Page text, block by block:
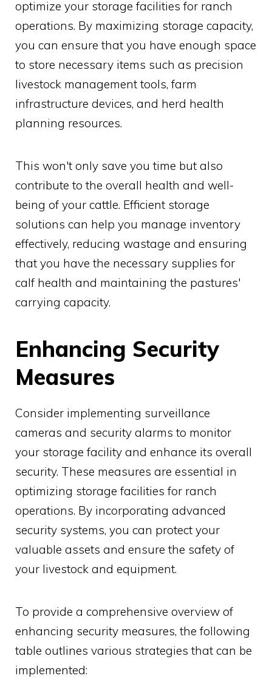
optimize your storage facilities for ranch
operations. By maximizing storage capacity,
you can ensure that you have enough space
to store necessary items such as precision
livestock management tools, farm
infrastructure devices, and herd health
planning resources.
This won't only save you time but also
contribute to the overall health and well-
being of your cattle. Efficient storage
solutions can help you manage inventory
effectively, reducing wastage and ensuring
that you have the necessary supplies for
calf health and maintaining the pastures'
carrying capacity.
Enhancing Security
Measures
Consider implementing surveillance
cameras and security alarms to monitor
your storage facility and enhance its overall
security. These measures are essential in
optimizing storage facilities for ranch
operations. By incorporating advanced
security systems, you can protect your
valuable assets and ensure the safety of
your livestock and equipment.
To provide a comprehensive overview of
enhancing security measures, the following
table outlines various strategies that can be
implemented: